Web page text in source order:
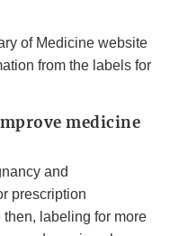
of Medicine website
from the labels for
medicine
and
prescription
labeling for more